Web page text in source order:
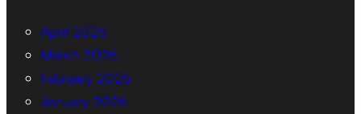
April 2026
March 2026
February 2026
January 2026